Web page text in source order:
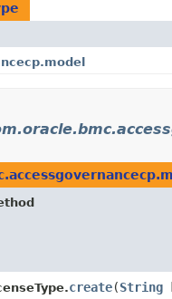
create​(String